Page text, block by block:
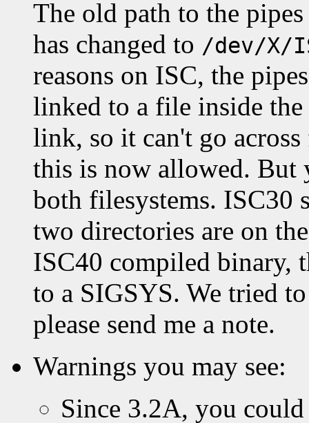
The old path to the
has changed to /dev/X/
reasons on ISC, the
linked to a file inside
link, so it can't go
this is now allowed. But
both filesystems. ISC30
two directories are on
ISC40 compiled binary,
to a SIGSYS. We tried
please send me a note.
Warnings you may see:
Since 3.2A, you